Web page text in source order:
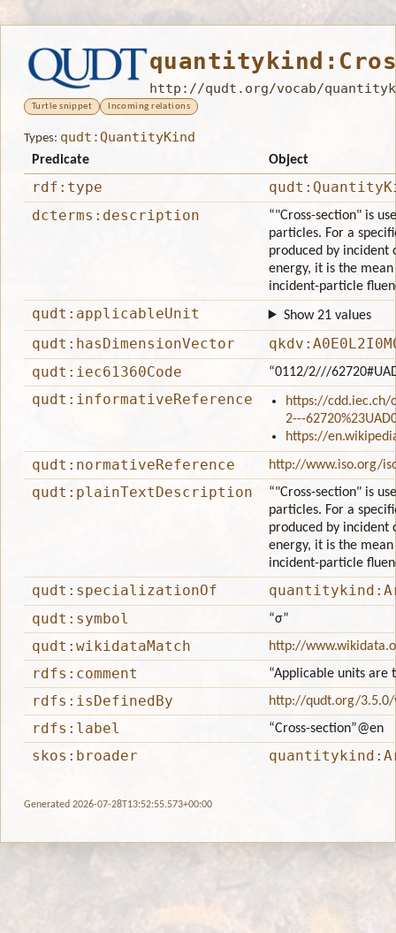
http://qudt.org/vocab/
Turtle snippet Incoming relations
Types: qudt:QuantityKind
Predicate Object
rdf:type
dcterms:description
“"Cross-section" is
particles. For a
produced by incident
energy, it is the
incident-particle
qudt:applicableUnit Show 21 values
qudt:hasDimensionVector
qudt:iec61360Code
“0112/2///
qudt:informativeReference
https://cdd.iec.ch/
2---
https://
qudt:normativeReference http://www.iso.org/
qudt:plainTextDescription
“"Cross-section" is
particles. For a
produced by incident
energy, it is the
incident-particle
qudt:specializationOf
qudt:symbol
“σ”
qudt:wikidataMatch http://
rdfs:comment “Applicable units are
rdfs:isDefinedBy http://qudt.org/
rdfs:label “Cross-section”@en
skos:broader
Generated 2026-07-28T13:52:55.573+00:00